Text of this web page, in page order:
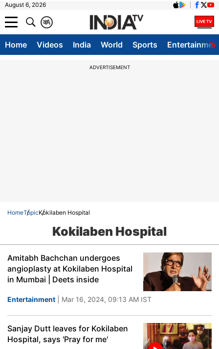
August 6, 2026
A
क
Home Videos India World Sports
ADVERTISEMENT
HomeTopicKokilaben Hospital
Kokilaben Hospital
Amitabh Bachchan undergoes
angioplasty at Kokilaben Hospital
in Mumbai | Deets inside
Entertainment | Mar 16, 2024, 09:13 AM IST
Sanjay Dutt leaves for Kokilaben
Hospital, says 'Pray for me'